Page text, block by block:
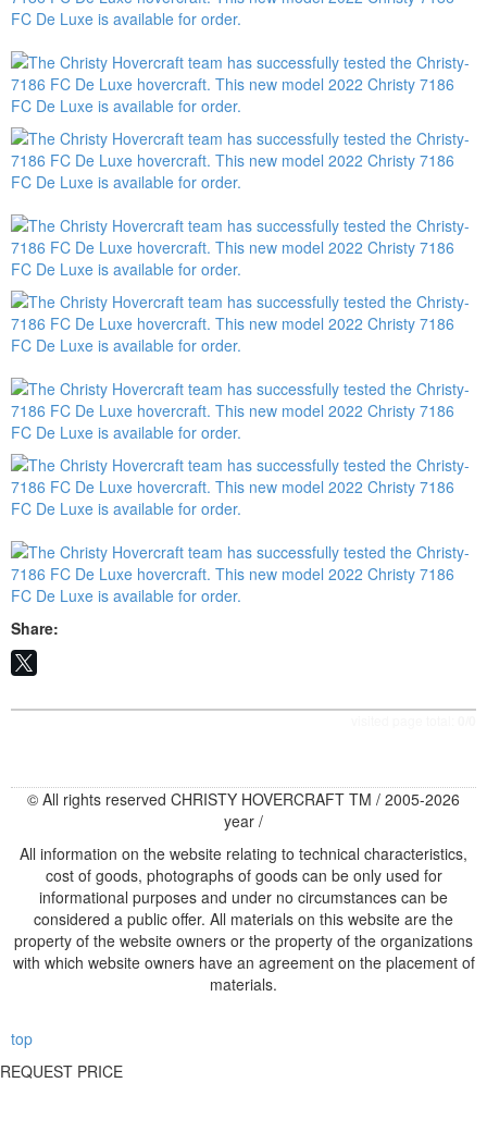
Share:
© All rights reserved CHRISTY HOVERCRAFT TM / 2005-2026
year /
All information on the website relating to technical characteristics,
cost of goods, photographs of goods can be only used for
informational purposes and under no circumstances can be
considered a public offer. All materials on this website are the
property of the website owners or the property of the organizations
with which website owners have an agreement on the placement of
materials.
top
REQUEST PRICE